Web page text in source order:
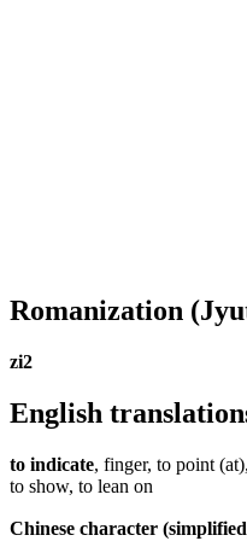
Romanization
zi2
English
to indicate, finger, to point
to show, to lean on
Chinese character